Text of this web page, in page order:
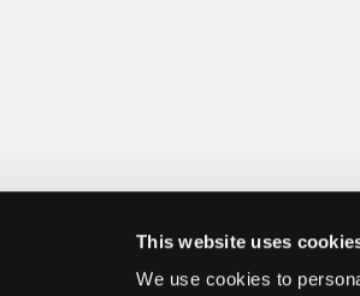
This website uses
We use cookies to